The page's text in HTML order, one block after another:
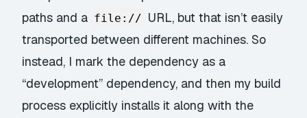
paths and a file:// URL, but that isn’t easily
transported between different machines. So
instead, I mark the dependency as a
“development” dependency, and then my build
process explicitly installs it along with the